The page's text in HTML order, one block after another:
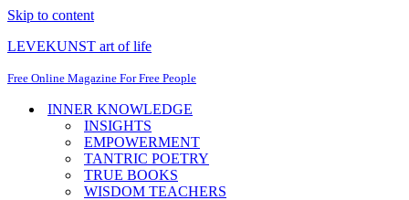
Skip to content
LEVEKUNST art of life
Free Online Magazine For Free People
INNER KNOWLEDGE
INSIGHTS
EMPOWERMENT
TANTRIC POETRY
TRUE BOOKS
WISDOM TEACHERS